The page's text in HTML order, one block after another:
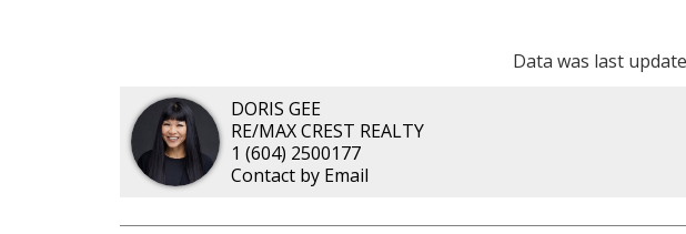
Data was last
DORIS GEE
RE/MAX CREST REALTY
1 (604) 2500177
Contact by Email